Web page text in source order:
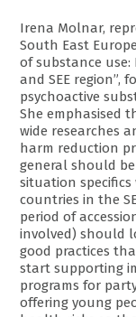
Irena Molnar,
South East
of substance use:
and SEE region”,
psychoactive
She emphasised
wide researches
harm reduction
general should
situation
countries in the
period of
involved) should
good practices
start supporting
programs for
offering young